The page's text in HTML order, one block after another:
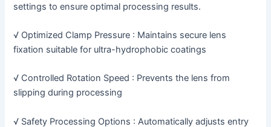
settings to ensure optimal processing results.
√ Optimized Clamp Pressure : Maintains secure lens
fixation suitable for ultra-hydrophobic coatings
√ Controlled Rotation Speed : Prevents the lens from
slipping during processing
√ Safety Processing Options : Automatically adjusts entry